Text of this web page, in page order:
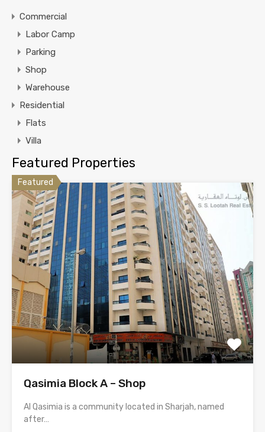
Commercial
Labor Camp
Parking
Shop
Warehouse
Residential
Flats
Villa
Featured Properties
Featured
Qasimia Block A – Shop
Al Qasimia is a community located in Sharjah, named
after…